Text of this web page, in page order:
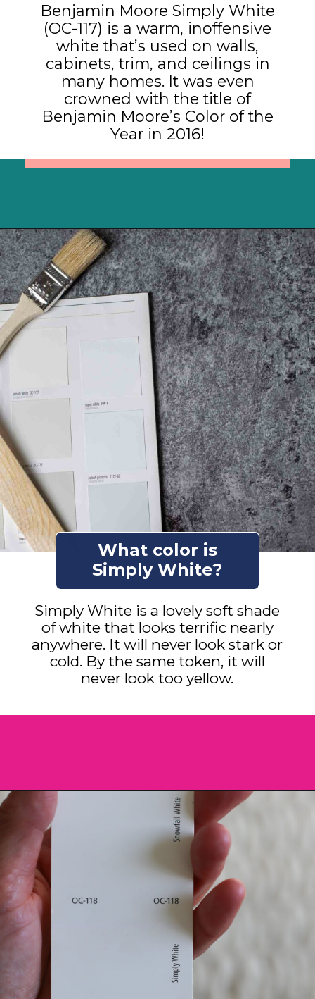
Benjamin Moore Simply White
(OC-117) is a warm, inoffensive
white that’s used on walls,
cabinets, trim, and ceilings in
many homes. It was even
crowned with the title of
Benjamin Moore’s Color of the
Year in 2016!
Opening https://heatherednest.com/benjamin-moore-simply-white/?utm_source=discover&utm_medium=organic&utm_campaign=web_story
What color is
Simply White?
Simply White is a lovely soft shade
of white that looks terrific nearly
anywhere. It will never look stark or
cold. By the same token, it will
never look too yellow.
Opening